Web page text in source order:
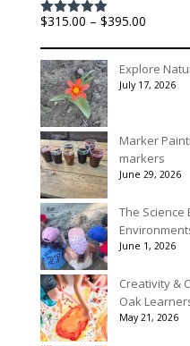
through
Rated5.00
$315.00 – $395.00Price
through
Explore
July 17, 2026
Marker
markers
June 29, 2026
The Science
June 1, 2026
Creativity &
Oak
May 21, 2026